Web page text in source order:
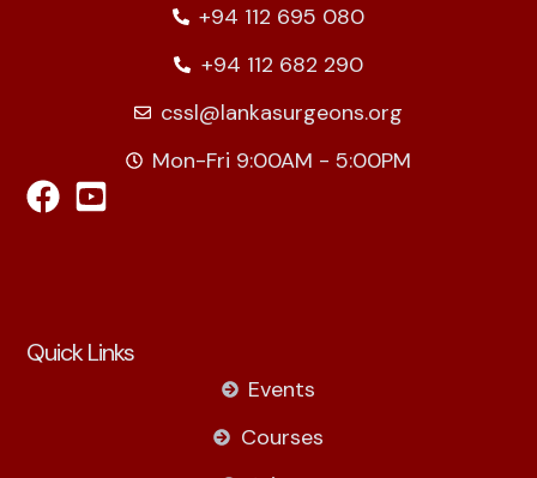
Quick Links
Events
Courses
+94 112 695 080
+94 112 682 290
cssl@lankasurgeons.org
Mon-Fri 9:00AM - 5:00PM